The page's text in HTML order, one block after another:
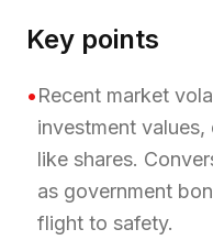
Key points
•Recent market
investment
like shares.
as government
flight to safety.